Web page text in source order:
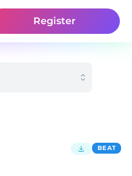
Register
BEAT